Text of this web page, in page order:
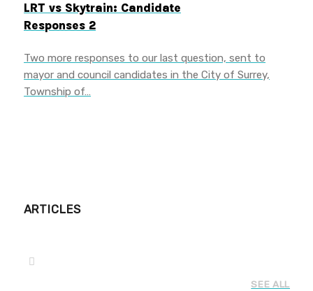
LRT vs Skytrain: Candidate
Responses 2
Two more responses to our last question, sent to
mayor and council candidates in the City of Surrey,
Township of…
ARTICLES
SEE ALL